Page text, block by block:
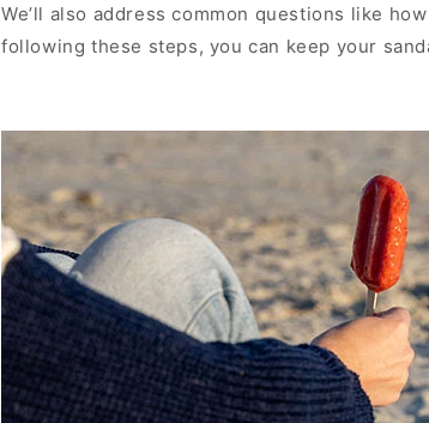
We’ll also address common questions like
following these steps, you can keep your